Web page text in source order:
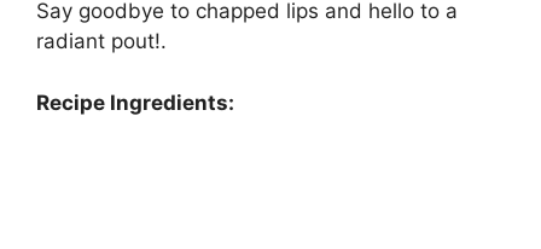
Say goodbye to chapped lips and hello to a
radiant pout!.
Recipe Ingredients: